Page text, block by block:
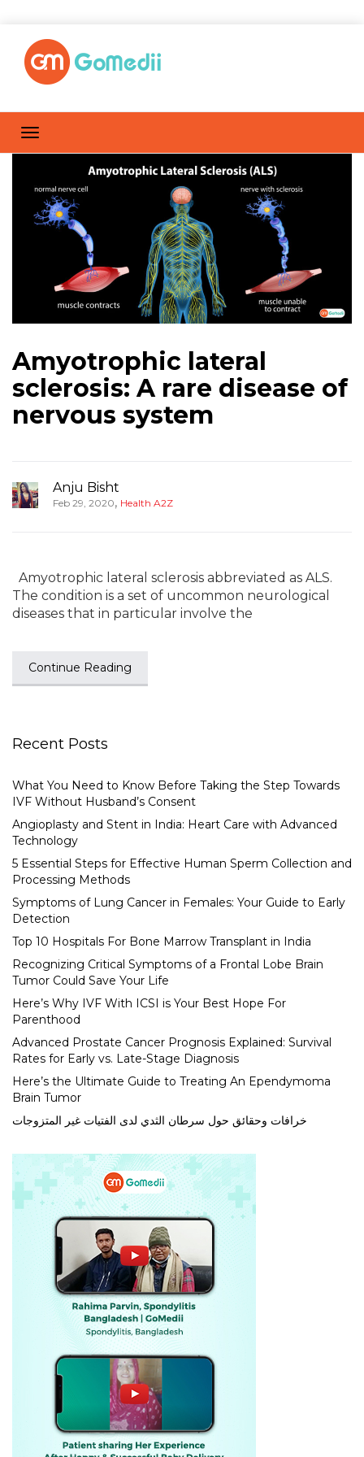
Amyotrophic lateral
sclerosis: A rare disease of
nervous system
Anju Bisht
Feb 29, 2020, Health A2Z
Amyotrophic lateral sclerosis abbreviated as ALS.
The condition is a set of uncommon neurological
diseases that in particular involve the
Continue Reading
Recent Posts
What You Need to Know Before Taking the Step Towards
IVF Without Husband’s Consent
Angioplasty and Stent in India: Heart Care with Advanced
Technology
5 Essential Steps for Effective Human Sperm Collection and
Processing Methods
Symptoms of Lung Cancer in Females: Your Guide to Early
Detection
Top 10 Hospitals For Bone Marrow Transplant in India
Recognizing Critical Symptoms of a Frontal Lobe Brain
Tumor Could Save Your Life
Here’s Why IVF With ICSI is Your Best Hope For
Parenthood
Advanced Prostate Cancer Prognosis Explained: Survival
Rates for Early vs. Late-Stage Diagnosis
Here’s the Ultimate Guide to Treating An Ependymoma
Brain Tumor
خرافات وحقائق حول سرطان الثدي لدى الفتيات غير المتزوجات